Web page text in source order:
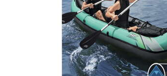
Cell Phones
Health & Fitness
Garage & Outdoor
Mattresses